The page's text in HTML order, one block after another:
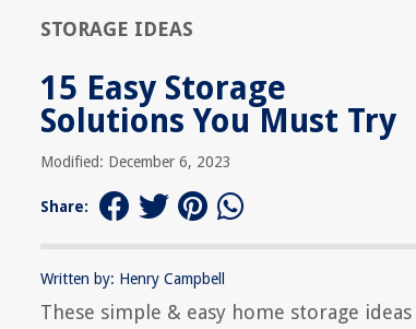
STORAGE IDEAS
15 Easy Storage
Solutions You Must Try
Modified: December 6, 2023
Share:
Written by: Henry Campbell
These simple & easy home storage ideas